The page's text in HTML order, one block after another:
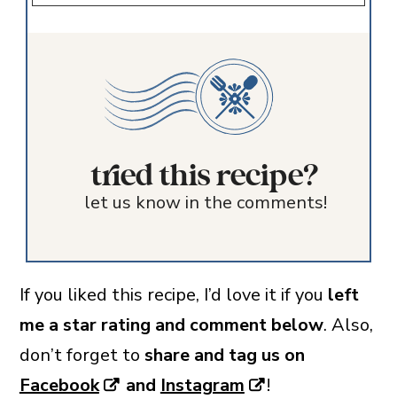
tried this recipe?
let us know in the comments!
If you liked this recipe, I’d love it if you left
me a star rating and comment below. Also,
don’t forget to share and tag us on
Facebook
and Instagram !